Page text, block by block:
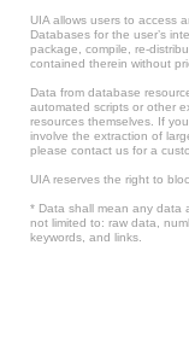
UIA allows users to access
Databases for the user’s
package, compile, re-
contained therein without
Data from database
automated scripts or other
resources themselves. If
involve the extraction of
please contact us for a
UIA reserves the right to
* Data shall mean any data
not limited to: raw data,
keywords, and links.